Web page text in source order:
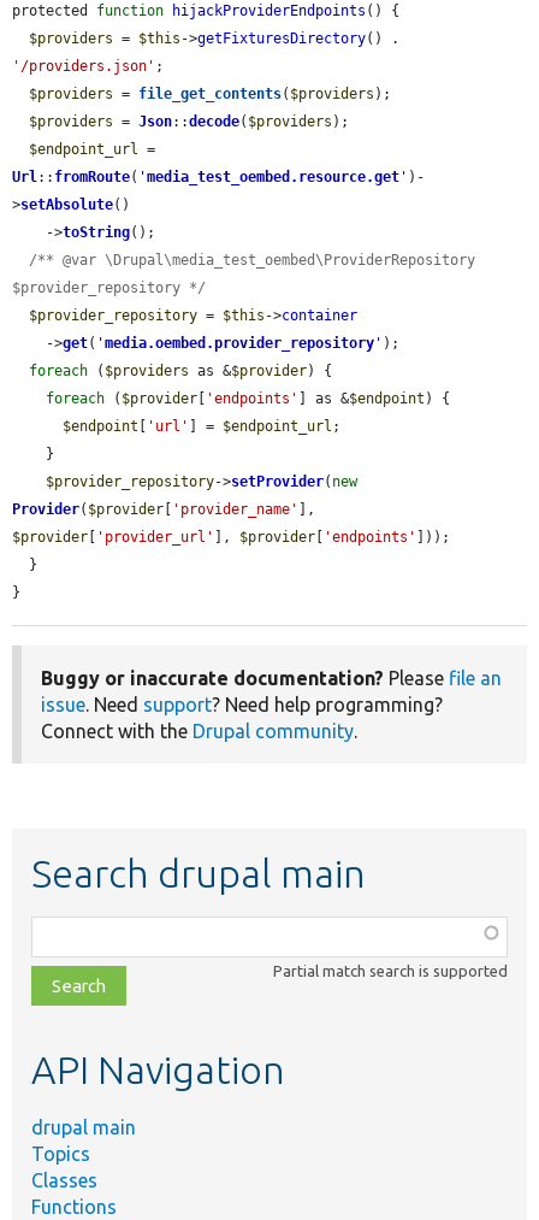
protected function hijackProviderEndpoints () {
$providers = $this ->getFixturesDirectory
'/providers.json' ;
$providers = file_get_contents( $providers );
$providers = Json::decode( $providers );
$endpoint_url
Url :: fromRoute( 'media_test_oembed.resource.get ' )-
>setAbsolute()
    ->
toString();
/** @var \Drupal\media_test_oembed\ProviderRepository
$provider_repository */
$provider_repository = $this ->container
    ->
get( 'media.oembed.provider_repository ' );
foreach ( $providers as &$provider) {
foreach ( $provider [ 'endpoints' ] as &$endpoint ) {
$endpoint [ 'url' ] = $endpoint_url ;
$provider_repository->setProvider( new
Provider( $provider [ 'provider_name'
$provider [ 'provider_url' ], $provider [ 'endpoints' ]));
}
Buggy or inaccurate documentation? Please file an
issue . Need support? Need help programming?
Connect with the Drupal community
Search drupal main
class,
file,
topic,
Partial match search is supported
API Navigation
drupal main
Topics
Classes
Functions